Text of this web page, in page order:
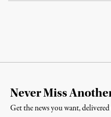
Never Miss
Get the news you want,